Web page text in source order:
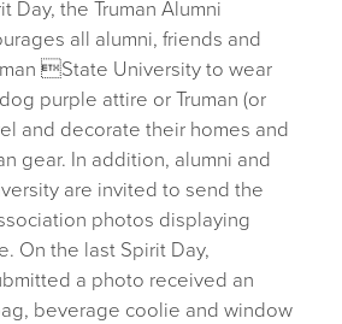
Day, the Truman Alumni
all alumni, friends and
State University to wear
purple attire or Truman (or
and decorate their homes and
gear. In addition, alumni and
are invited to send the
photos displaying
On the last Spirit Day,
a photo received an
beverage coolie and window